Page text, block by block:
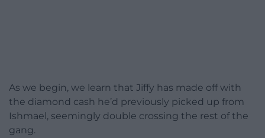
As we begin, we learn that Jiffy has made off with
the diamond cash he’d previously picked up from
Ishmael, seemingly double crossing the rest of the
gang.